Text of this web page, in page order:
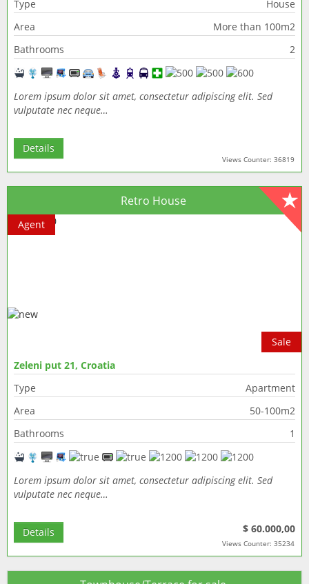
Type
House
Area
More than 100m2
Bathrooms
2
Lorem ipsum dolor sit amet, consectetur adipiscing elit. Sed
vulputate nec neque…
Views Counter: 36819
Details
Retro House
Sale
Agent
Zeleni put 21, Croatia
Type
Apartment
Area
50-100m2
Bathrooms
1
Lorem ipsum dolor sit amet, consectetur adipiscing elit. Sed
vulputate nec neque…
$ 60.000,00
Views Counter: 35234
Details